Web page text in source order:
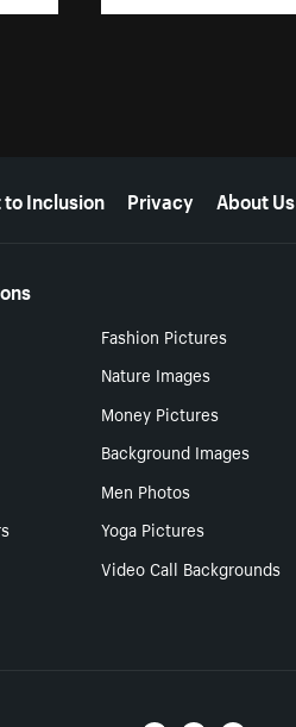
Inclusion Privacy About Us
Fashion Pictures
Nature Images
Money Pictures
Background Images
Men Photos
Yoga Pictures
Video Call Backgrounds